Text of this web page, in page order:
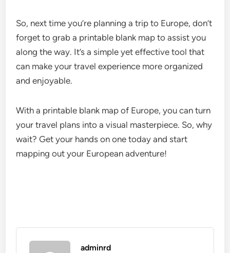
So, next time you’re planning a trip to Europe, don’t
forget to grab a printable blank map to assist you
along the way. It’s a simple yet effective tool that
can make your travel experience more organized
and enjoyable.
With a printable blank map of Europe, you can turn
your travel plans into a visual masterpiece. So, why
wait? Get your hands on one today and start
mapping out your European adventure!
adminrd